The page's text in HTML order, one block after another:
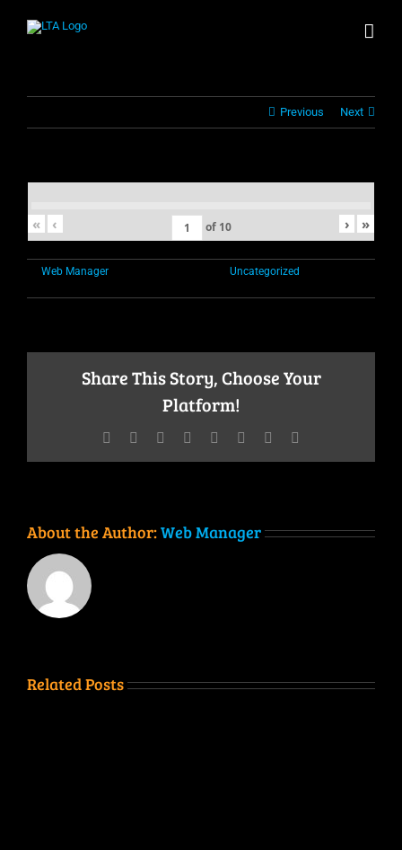
Previous Next
« ‹ of 10 › »
Web Manager Uncategorized
Share This Story, Choose Your
Platform!
Facebook
TwitterReddit LinkedIn
TumblrPinterest
About the Author:Web Manager
Related Posts